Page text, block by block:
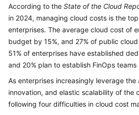
Practices
Introduction
to
Cloud
Adoption
Framework
Strategy
Development
According to the State of the Cloud
in 2024, managing cloud costs is the
enterprises. The average cloud cost of
budget by 15%, and 27% of public
51% of enterprises have established
and 20% plan to establish FinOps
As enterprises increasingly leverage
innovation, and elastic scalability of the
following four difficulties in cloud cost